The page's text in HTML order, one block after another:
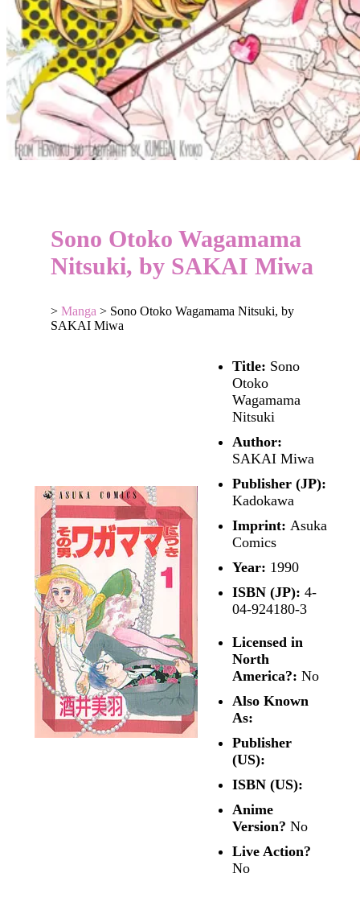
Sono Otoko Wagamama
Nitsuki, by SAKAI Miwa
> Manga > Sono Otoko Wagamama Nitsuki, by
SAKAI Miwa
Title: Sono
Otoko
Wagamama
Nitsuki
Author:
SAKAI Miwa
Publisher (JP):
Kadokawa
Imprint: Asuka
Comics
Year: 1990
ISBN (JP): 4-
04-924180-3
Licensed in
North
America?: No
Also Known
As:
Publisher
(US):
ISBN (US):
Anime
Version? No
Live Action?
No